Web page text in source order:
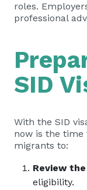
roles.
professional
SID
With the SID
now is the time
migrants to:
Review
eligibility.